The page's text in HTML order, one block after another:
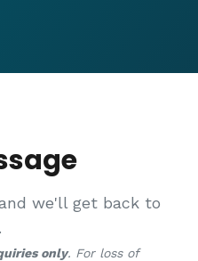
we'll get back to
only. For loss of